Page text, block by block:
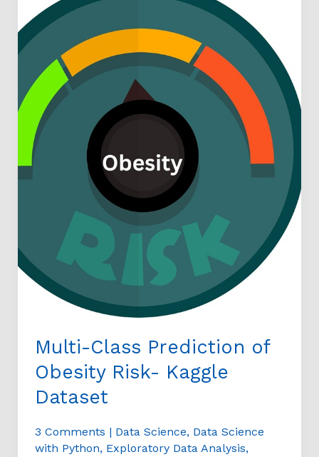
Multi-Class Prediction of
Obesity Risk- Kaggle
Dataset
3 Comments | Data Science, Data Science
with Python, Exploratory Data Analysis,
Class
Prediction
Obesity
Risk-
Kaggle
Dataset